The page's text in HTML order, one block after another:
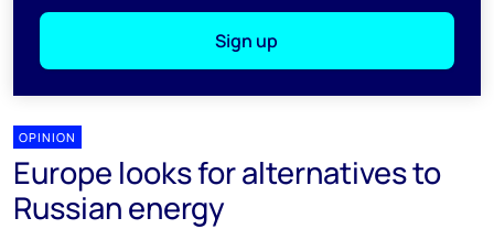
Sign up
OPINION
Europe looks for alternatives to
Russian energy